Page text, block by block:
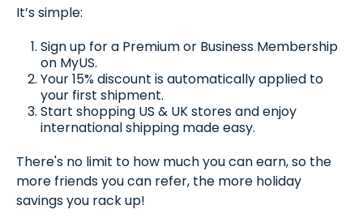
It’s simple:
Sign up for a Premium or Business Membership
on MyUS.
Your 15% discount is automatically applied to
your first shipment.
Start shopping US & UK stores and enjoy
international shipping made easy.
There's no limit to how much you can earn, so the
more friends you can refer, the more holiday
savings you rack up!